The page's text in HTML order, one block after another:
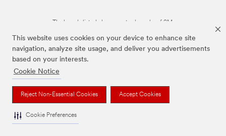
This website uses cookies on your device to enhance site
navigation, analyze site usage, and deliver you advertisements
based on your interests.
Cookie Notice
Reject Non-Essential Cookies Accept Cookies
Cookie Preferences
The brands listed above are trademarks of 3M.